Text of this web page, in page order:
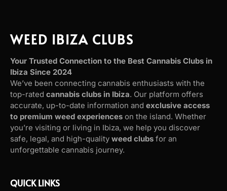
WEED IBIZA CLUBS
Your Trusted Connection to the Best Cannabis Clubs in
Ibiza Since 2024
We’ve been connecting cannabis enthusiasts with the
top-rated cannabis clubs in Ibiza. Our platform offers
accurate, up-to-date information and exclusive access
to premium weed experiences on the island. Whether
you’re visiting or living in Ibiza, we help you discover
safe, legal, and high-quality weed clubs for an
unforgettable cannabis journey.
QUICK LINKS